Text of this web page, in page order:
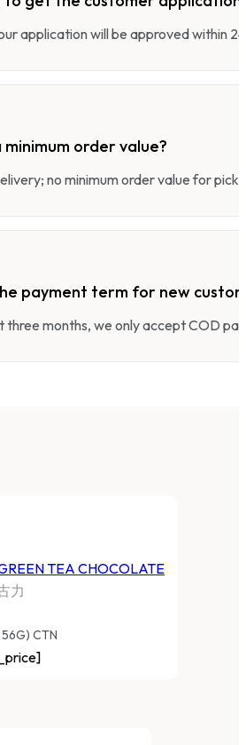
application will be approved within
minimum order value?
no minimum order value for
payment term for new
three months, we only accept COD
TEA CHOCOLATE
力
56G) CTN